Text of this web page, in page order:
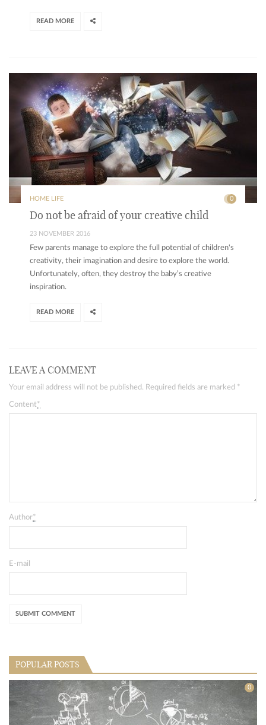
READ MORE
HOME LIFE 0
Do not be afraid of your creative child
23 NOVEMBER 2016
Few parents manage to explore the full potential of children's
creativity, their imagination and desire to explore the world.
Unfortunately, often, they destroy the baby’s creative
inspiration.
READ MORE
LEAVE A COMMENT
Your email address will not be published. Required fields are marked *
Content*
Author*
E-mail
POPULAR POSTS
0